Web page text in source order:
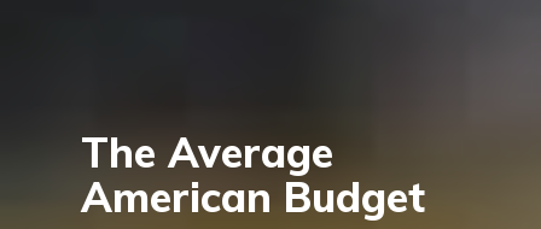
The Average
American Budget